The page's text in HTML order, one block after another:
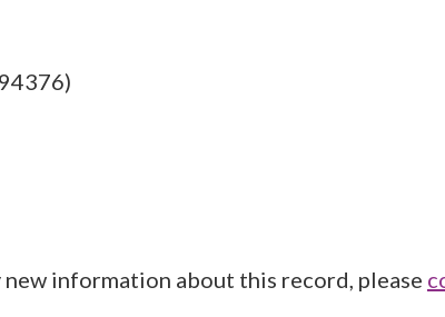
information about this record, please